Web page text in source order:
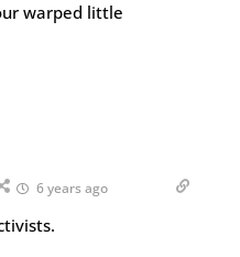
warped little
6 years ago